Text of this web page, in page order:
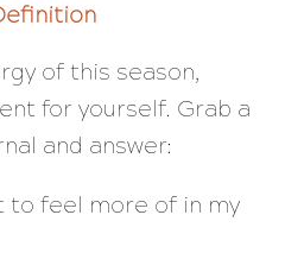
of this season,
for yourself. Grab a
and answer:
to feel more of in my